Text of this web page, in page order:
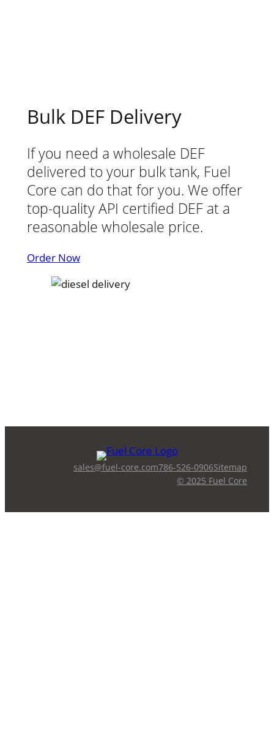
Bulk DEF Delivery
If you need a wholesale DEF
delivered to your bulk tank, Fuel
Core can do that for you. We offer
top-quality API certified DEF at a
reasonable wholesale price.
Order Now
sales@fuel-core.com786-526-0906Sitemap
© 2025 Fuel Core